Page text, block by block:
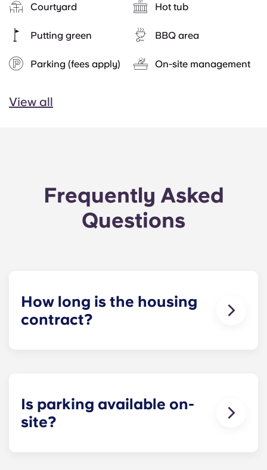
Courtyard Hot tub
Putting green BBQ area
Parking (fees apply) On-site management
View all
Frequently Asked
Questions
How long is the housing
contract?
Is parking available on-
site?